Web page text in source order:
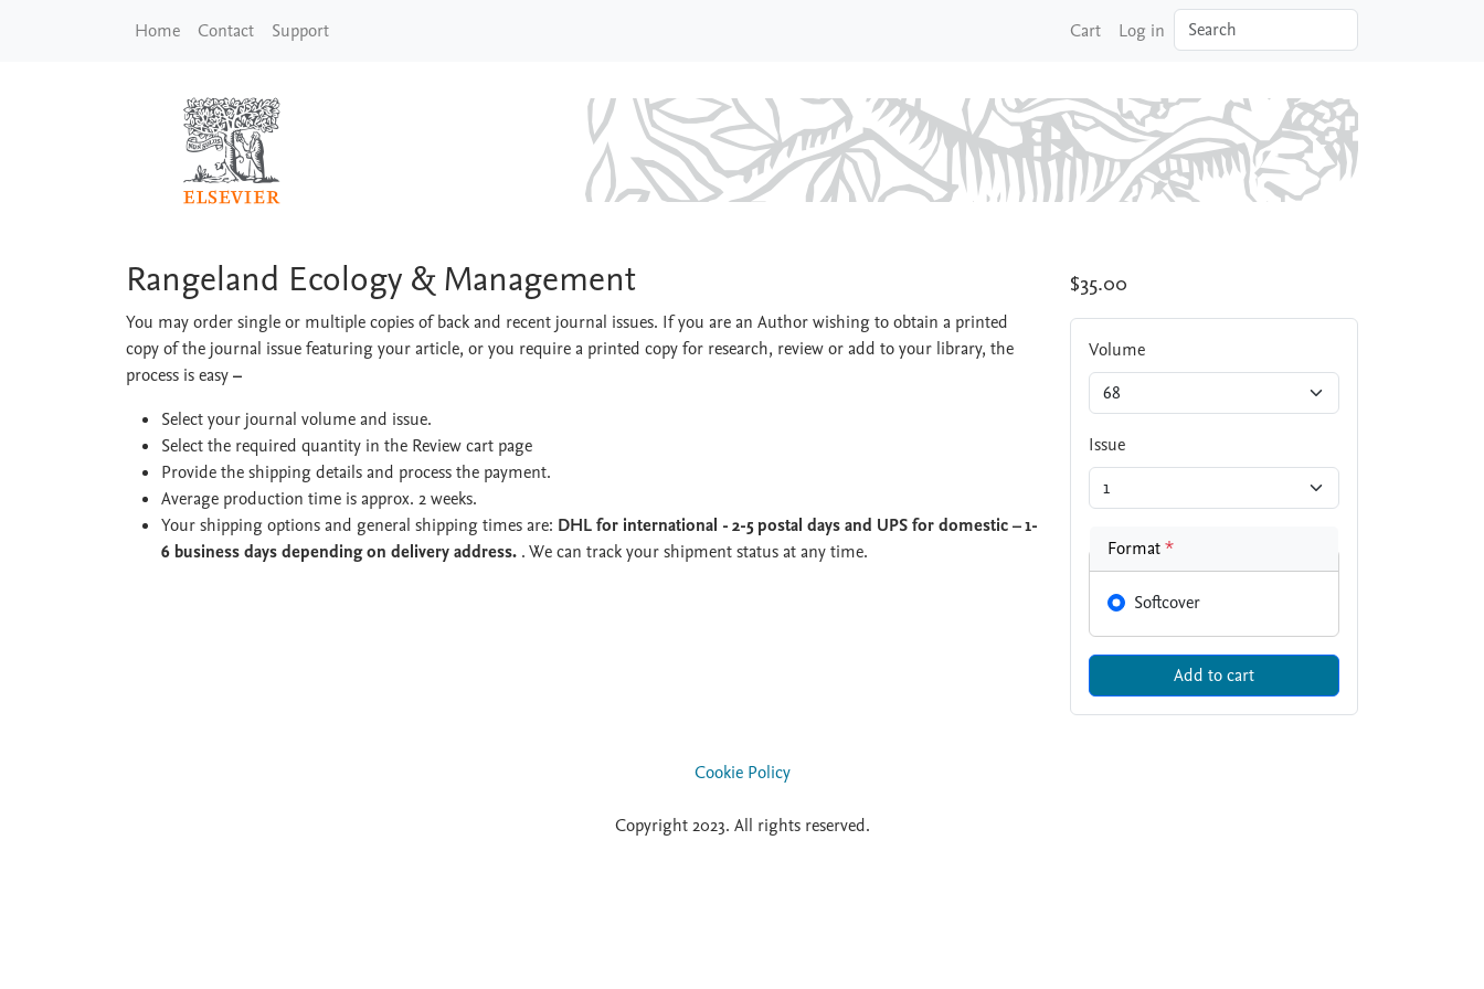
Home Contact Support Cart Log in Search
Rangeland Ecology & Management
Rangeland Ecology & Management
You may order single or multiple copies of back and recent journal issues. If you are an Author wishing to obtain a printed
copy of the journal issue featuring your article, or you require a printed copy for research, review or add to your library, the
process is easy–
Select your journal volume and issue.
Select the required quantity in the Review cart page
Provide the shipping details and process the payment.
Average production time is approx. 2 weeks.
Your shipping options and general shipping times are: DHL for international - 2-5 postal days and UPS for domestic – 1-
6 business days depending on delivery address. . We can track your shipment status at any time.
$35.00
Volume
Issue
Format*
Softcover
Cookie Policy
Copyright 2023. All rights reserved.